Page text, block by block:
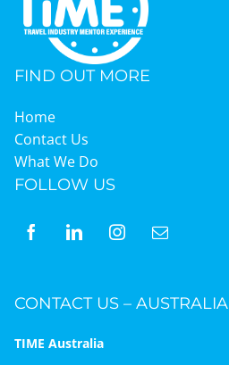
Graduates
News & Media
TIME Marketplace
Contact
FIND OUT MORE
Home
Contact Us
What We Do
FOLLOW US
CONTACT US – AUSTRALIA
TIME Australia